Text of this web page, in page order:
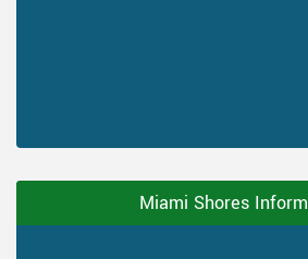
Miami Shores